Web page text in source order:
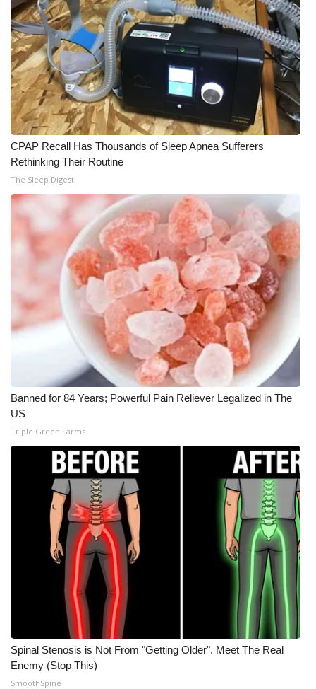
CPAP Recall Has Thousands of Sleep Apnea Sufferers
Rethinking Their Routine
The Sleep Digest
Banned for 84 Years; Powerful Pain Reliever Legalized in The
US
Triple Green Farms
Spinal Stenosis is Not From "Getting Older". Meet The Real
Enemy (Stop This)
SmoothSpine